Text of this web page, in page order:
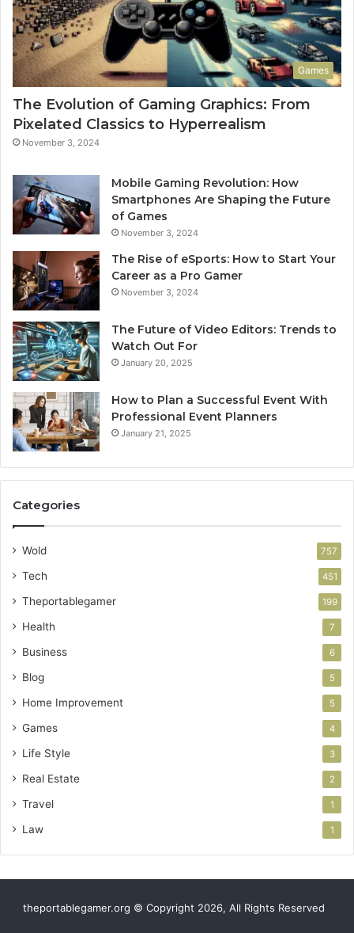
Games
The Evolution of Gaming Graphics: From
Pixelated Classics to Hyperrealism
November 3, 2024
Mobile Gaming Revolution: How
Smartphones Are Shaping the Future
of Games
November 3, 2024
The Rise of eSports: How to Start Your
Career as a Pro Gamer
November 3, 2024
The Future of Video Editors: Trends to
Watch Out For
January 20, 2025
How to Plan a Successful Event With
Professional Event Planners
January 21, 2025
Categories
Wold 757
Tech 451
Theportablegamer 199
Health 7
Business 6
Blog 5
Home Improvement 5
Games 4
Life Style 3
Real Estate 2
Travel 1
Law 1
theportablegamer.org © Copyright 2026, All Rights Reserved